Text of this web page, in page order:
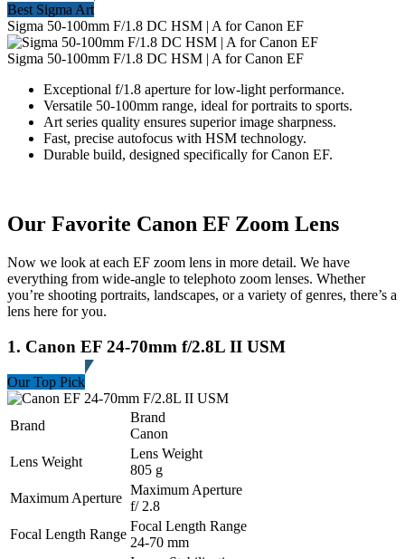
Best Sigma Art
Sigma 50-100mm F/1.8 DC HSM | A for Canon EF
Sigma 50-100mm F/1.8 DC HSM | A for Canon EF
Exceptional f/1.8 aperture for low-light performance.
Versatile 50-100mm range, ideal for portraits to sports.
Art series quality ensures superior image sharpness.
Fast, precise autofocus with HSM technology.
Durable build, designed specifically for Canon EF.
Our Favorite Canon EF Zoom Lens
Now we look at each EF zoom lens in more detail. We have
everything from wide-angle to telephoto zoom lenses. Whether
you’re shooting portraits, landscapes, or a variety of genres, there’s a
lens here for you.
1. Canon EF 24-70mm f/2.8L II USM
Our Top Pick
Brand
Brand
Canon
Lens Weight
Lens Weight
805 g
Maximum Aperture
Maximum Aperture
f/ 2.8
Focal Length Range
Focal Length Range
24-70 mm